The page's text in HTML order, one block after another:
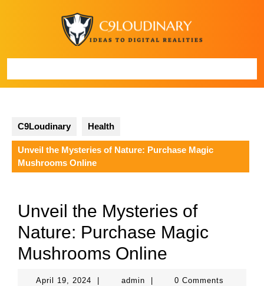
C9Loudinary Health
Unveil the Mysteries of Nature: Purchase Magic
Mushrooms Online
Unveil the Mysteries of
Nature: Purchase Magic
Mushrooms Online
April 19, 2024 April
adminadmin
0 Comments